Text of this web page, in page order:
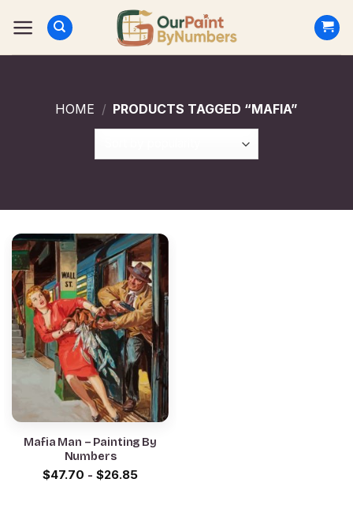
HOME / PRODUCTS TAGGED “MAFIA”
Mafia Man – Painting By
Numbers
$47.70 - $26.85